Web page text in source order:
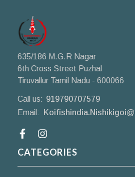
635/186 M.G.R Nagar
6th Cross Street Puzhal
Tiruvallur Tamil Nadu - 600066
Call us: 919790707579
Email:
CATEGORIES